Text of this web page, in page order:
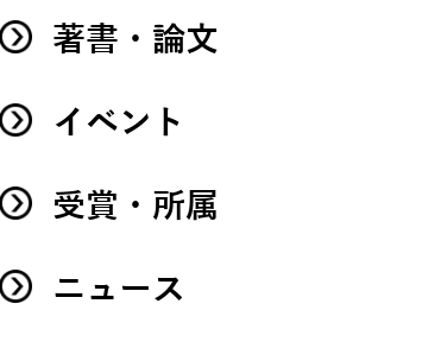
著書・論文
イベント
受賞・所属
ニュース